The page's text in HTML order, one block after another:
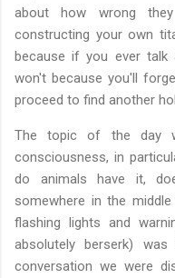
about how wrong
constructing your own
because if you ever talk
won't because you'll
proceed to find another
The topic of the day
consciousness, in
do animals have it,
somewhere in the
flashing lights and
absolutely berserk)
conversation we were